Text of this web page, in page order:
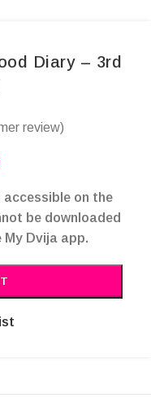
Diary – 3rd
review)
accessible on the
be downloaded
Dvija app.